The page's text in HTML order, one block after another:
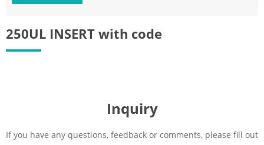
250UL INSERT with code
Inquiry
If you have any questions, feedback or comments, please fill out